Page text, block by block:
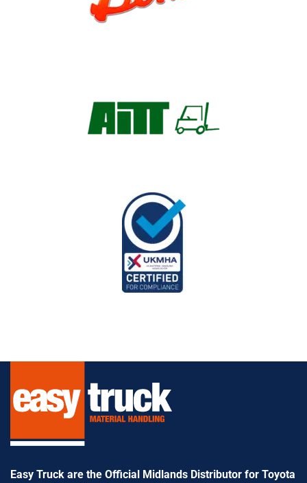
Easy Truck are the Official Midlands Distributor for Toyota